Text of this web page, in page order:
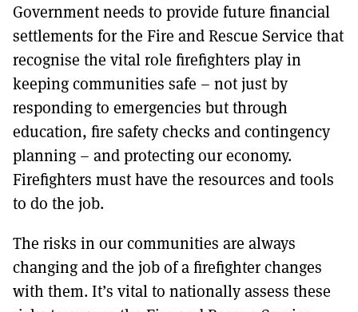
Government needs to provide future financial
settlements for the Fire and Rescue Service that
recognise the vital role firefighters play in
keeping communities safe – not just by
responding to emergencies but through
education, fire safety checks and contingency
planning – and protecting our economy.
Firefighters must have the resources and tools
to do the job.
The risks in our communities are always
changing and the job of a firefighter changes
with them. It’s vital to nationally assess these